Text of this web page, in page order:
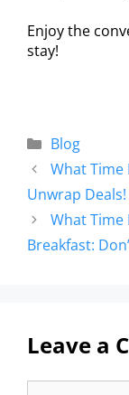
Enjoy the
stay!
Blog
What Time
Unwrap Deals!
What Time
Breakfast:
Leave a